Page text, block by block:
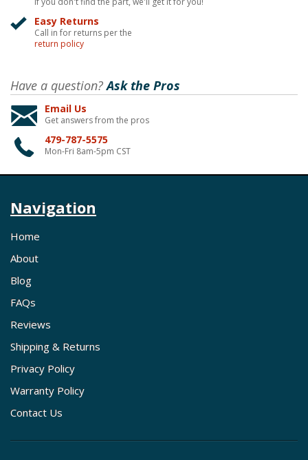
Easy Returns
Call in for returns per the
return policy
Have a question?Ask the Pros
Email Us
Get answers from the pros
479-787-5575
Mon-Fri 8am-5pm CST
Navigation
Home
About
Blog
FAQs
Reviews
Shipping & Returns
Privacy Policy
Warranty Policy
Contact Us